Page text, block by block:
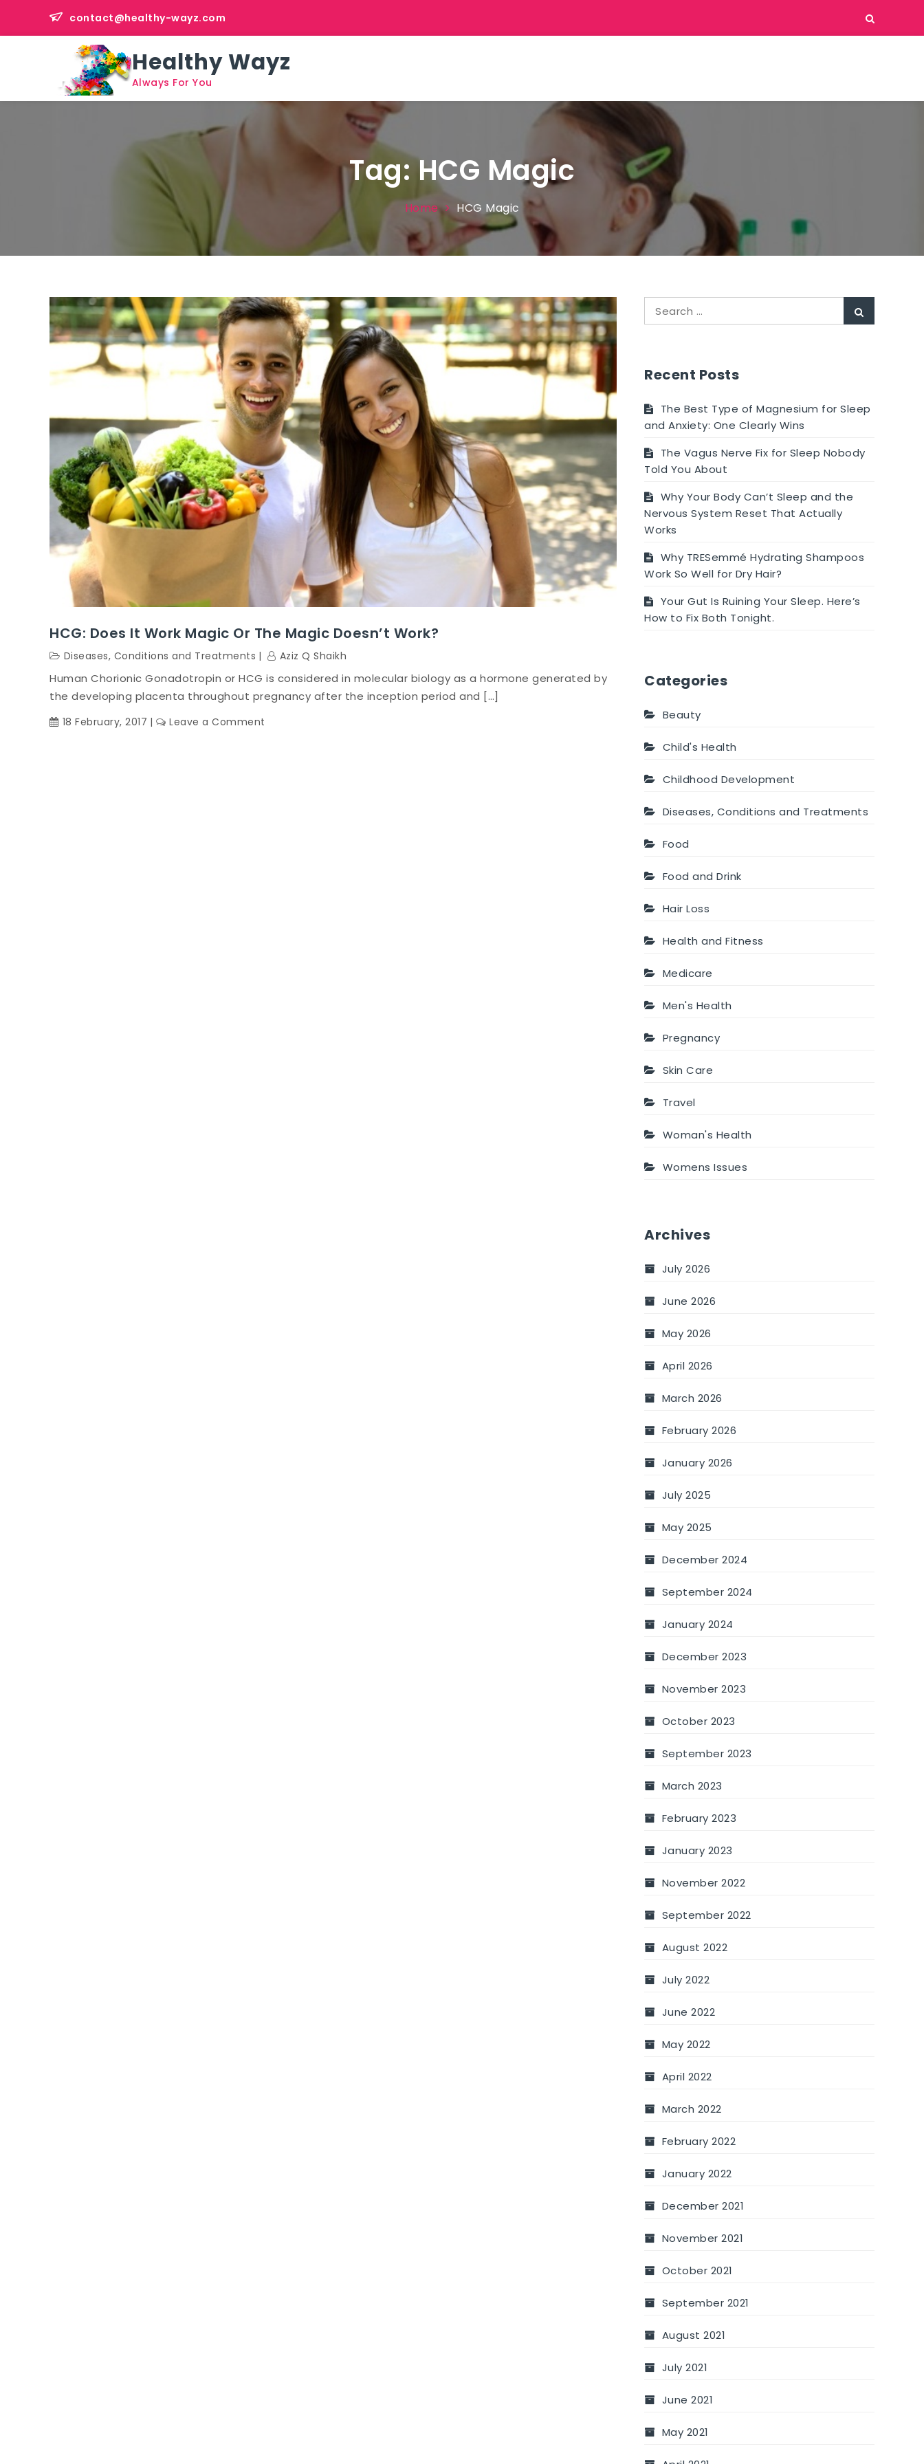
content
contact@healthy-wayz.com
Healthy Wayz
Always For You
Tag:HCG Magic
Home HCG Magic
HCG: Does It Work Magic Or The Magic Doesn’t Work?
Diseases, Conditions and Treatments Aziz Q Shaikh
Human Chorionic Gonadotropin or HCG is considered in molecular biology as a hormone generated by
the developing placenta throughout pregnancy after the inception period and […]
18 February, 2017 Leave a Comment
for:
Recent Posts
The Best Type of Magnesium for Sleep
and Anxiety: One Clearly Wins
The Vagus Nerve Fix for Sleep Nobody
Told You About
Why Your Body Can’t Sleep and the
Nervous System Reset That Actually
Works
Why TRESemmé Hydrating Shampoos
Work So Well for Dry Hair?
Your Gut Is Ruining Your Sleep. Here’s
How to Fix Both Tonight.
Categories
Beauty
Child's Health
Childhood Development
Diseases, Conditions and Treatments
Food
Food and Drink
Hair Loss
Health and Fitness
Medicare
Men's Health
Pregnancy
Skin Care
Travel
Woman's Health
Womens Issues
Archives
July 2026
June 2026
May 2026
April 2026
March 2026
February 2026
January 2026
July 2025
May 2025
December 2024
September 2024
January 2024
December 2023
November 2023
October 2023
September 2023
March 2023
February 2023
January 2023
November 2022
September 2022
August 2022
July 2022
June 2022
May 2022
April 2022
March 2022
February 2022
January 2022
December 2021
November 2021
October 2021
September 2021
August 2021
July 2021
June 2021
May 2021